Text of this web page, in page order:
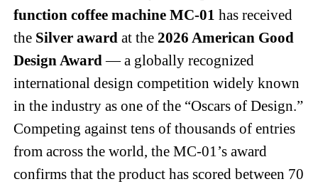
function coffee machine MC-01 has received
the Silver award at the 2026 American Good
Design Award — a globally recognized
international design competition widely known
in the industry as one of the “Oscars of Design.”
Competing against tens of thousands of entries
from across the world, the MC-01’s award
confirms that the product has scored between 70